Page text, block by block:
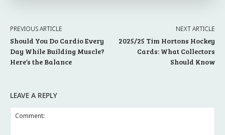
PREVIOUS ARTICLE
Should You Do Cardio Every
Day While Building Muscle?
Here’s the Balance
NEXT ARTICLE
2025/25 Tim Hortons Hockey
Cards: What Collectors
Should Know
LEAVE A REPLY